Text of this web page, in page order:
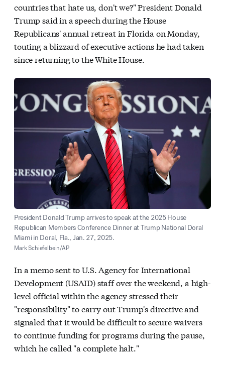
countries that hate us, don't we?" President Donald
Trump said in a speech during the House
Republicans' annual retreat in Florida on Monday,
touting a blizzard of executive actions he had taken
since returning to the White House.
President Donald Trump arrives to speak at the 2025 House
Republican Members Conference Dinner at Trump National Doral
Miami in Doral, Fla., Jan. 27, 2025.
Mark Schiefelbein/AP
In a memo sent to U.S. Agency for International
Development (USAID) staff over the weekend, a high-
level official within the agency stressed their
"responsibility" to carry out Trump's directive and
signaled that it would be difficult to secure waivers
to continue funding for programs during the pause,
which he called "a complete halt."